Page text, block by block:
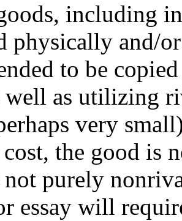
including
physically and/
to be
well as utilizing
very
the good is
purely
essay will